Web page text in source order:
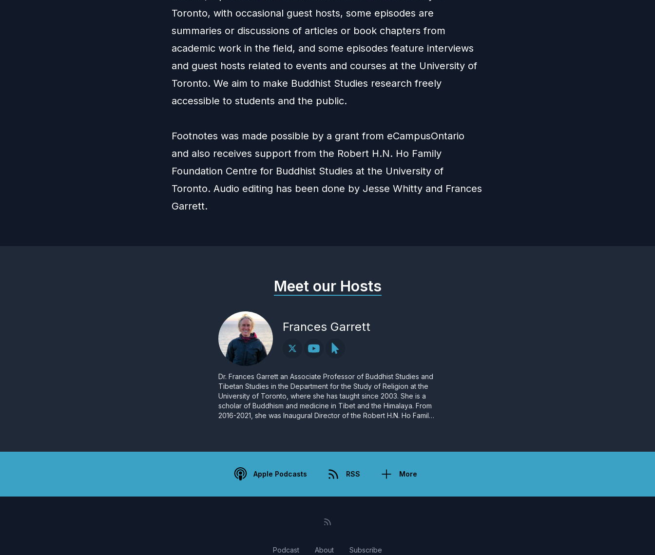
Toronto, with occasional guest hosts, some episodes are
summaries or discussions of articles or book chapters from
academic work in the field, and some episodes feature interviews
and guest hosts related to events and courses at the University of
Toronto. We aim to make Buddhist Studies research freely
accessible to students and the public.
Footnotes was made possible by a grant from eCampusOntario
and also receives support from the Robert H.N. Ho Family
Foundation Centre for Buddhist Studies at the University of
Toronto. Audio editing has been done by Jesse Whitty and Frances
Garrett.
Meet our Hosts
Frances Garrett
Dr. Frances Garrett an Associate Professor of Buddhist Studies and
Tibetan Studies in the Department for the Study of Religion at the
University of Toronto, where she has taught since 2003. She is a
scholar of Buddhism and medicine in Tibet and the Himalaya. From
2016-2021, she was Inaugural Director of the Robert H.N. Ho Family
Apple Podcasts RSS More
Podcast About Subscribe